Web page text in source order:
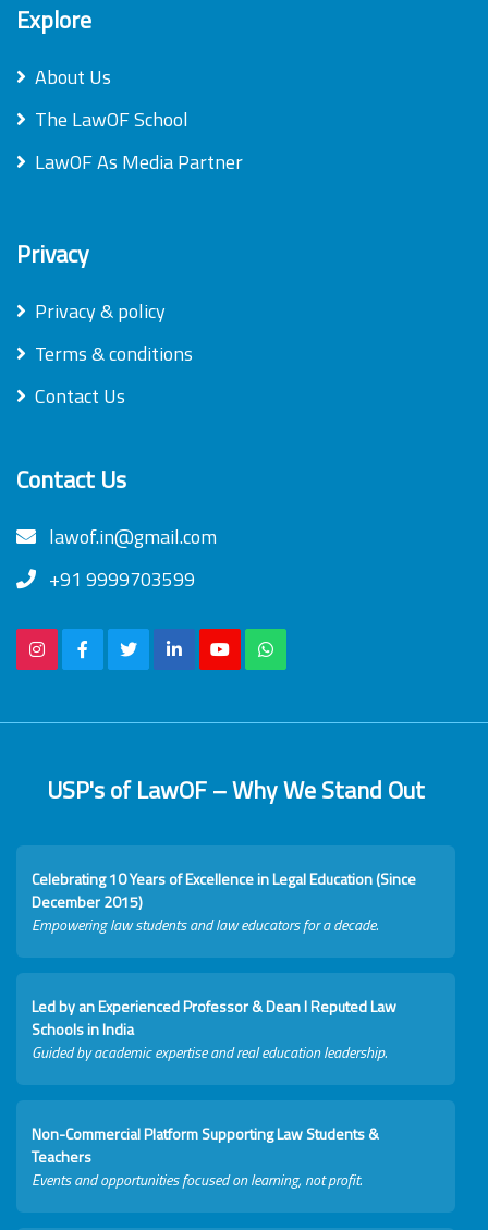
Explore
About Us
The LawOF School
LawOF As Media Partner
Privacy
Privacy & policy
Terms & conditions
Contact Us
Contact Us
lawof.in@gmail.com
+91 9999703599
USP's of LawOF – Why We Stand Out
Celebrating 10 Years of Excellence in Legal Education (Since
December 2015)
Empowering law students and law educators for a decade.
Led by an Experienced Professor & Dean I Reputed Law
Schools in India
Guided by academic expertise and real education leadership.
Non-Commercial Platform Supporting Law Students &
Teachers
Events and opportunities focused on learning, not profit.